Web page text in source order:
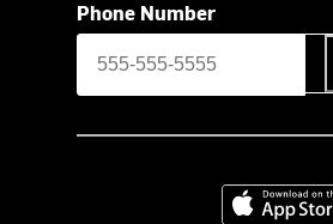
Phone Number
Download on